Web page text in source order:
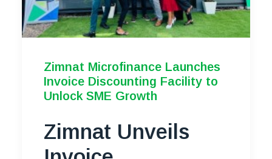
Zimnat Microfinance Launches
Invoice Discounting Facility to
Unlock SME Growth
Zimnat Unveils